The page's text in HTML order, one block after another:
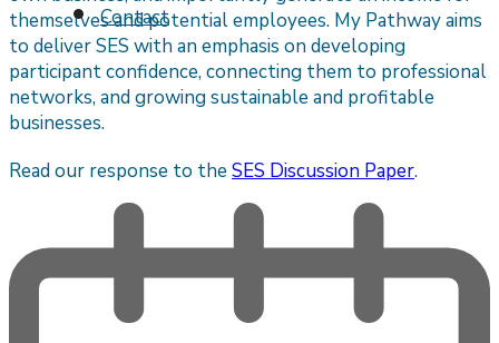
Contact
themselves and potential employees. My Pathway aims
to deliver SES with an emphasis on developing
participant confidence, connecting them to professional
networks, and growing sustainable and profitable
businesses.
Read our response to the SES Discussion Paper.